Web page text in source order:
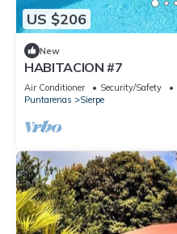
US $206
New
HABITACION #7
Air Conditioner Security/Safety
Puntarenas
Sierpe